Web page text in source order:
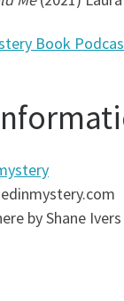
Book
by Shane